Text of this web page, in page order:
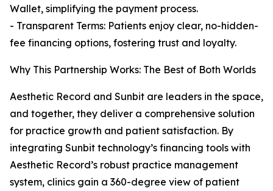
Wallet, simplifying the payment process.
- Transparent Terms: Patients enjoy clear, no-hidden-
fee financing options, fostering trust and loyalty.
Why This Partnership Works: The Best of Both Worlds
Aesthetic Record and Sunbit are leaders in the space,
and together, they deliver a comprehensive solution
for practice growth and patient satisfaction. By
integrating Sunbit technology’s financing tools with
Aesthetic Record’s robust practice management
system, clinics gain a 360-degree view of patient